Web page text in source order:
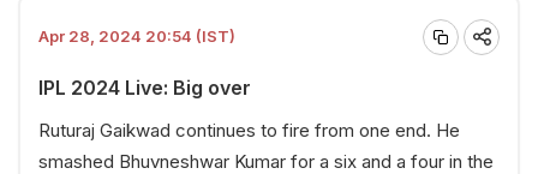
Apr 28, 2024 20:54 (IST)
IPL 2024 Live: Big over
Ruturaj Gaikwad continues to fire from one end. He
smashed Bhuvneshwar Kumar for a six and a four in the